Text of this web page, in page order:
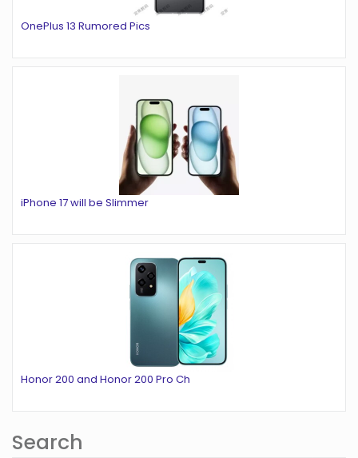
OnePlus 13 Rumored Pics
iPhone 17 will be Slimmer
Honor 200 and Honor 200 Pro Ch
Search